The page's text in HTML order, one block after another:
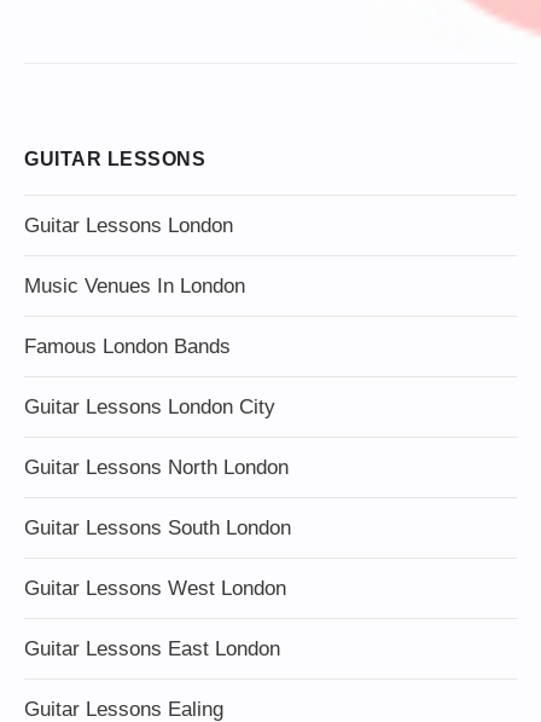
GUITAR LESSONS
Guitar Lessons London
Music Venues In London
Famous London Bands
Guitar Lessons London City
Guitar Lessons North London
Guitar Lessons South London
Guitar Lessons West London
Guitar Lessons East London
Guitar Lessons Ealing